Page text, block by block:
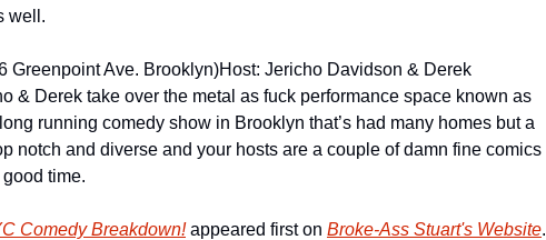
well.
Greenpoint Ave. Brooklyn)Host: Jericho Davidson & Derek
& Derek take over the metal as fuck performance space known as
running comedy show in Brooklyn that’s had many homes but a
notch and diverse and your hosts are a couple of damn fine comics
time.
Comedy Breakdown! appeared first on Broke-Ass Stuart's Website.